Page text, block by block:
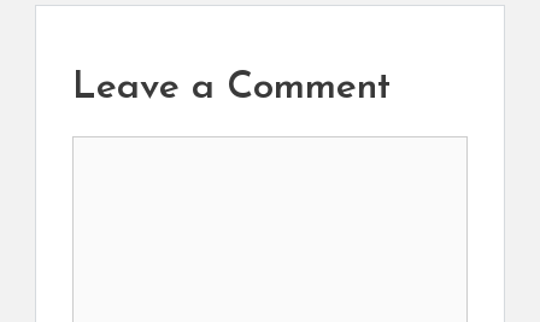
Leave a Comment